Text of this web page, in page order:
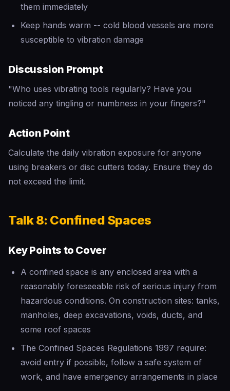
them immediately
Keep hands warm -- cold blood vessels are more
susceptible to vibration damage
Discussion Prompt
"Who uses vibrating tools regularly? Have you
noticed any tingling or numbness in your fingers?"
Action Point
Calculate the daily vibration exposure for anyone
using breakers or disc cutters today. Ensure they do
not exceed the limit.
Talk 8: Confined Spaces
Key Points to Cover
A confined space is any enclosed area with a
reasonably foreseeable risk of serious injury from
hazardous conditions. On construction sites: tanks,
manholes, deep excavations, voids, ducts, and
some roof spaces
The Confined Spaces Regulations 1997 require:
avoid entry if possible, follow a safe system of
work, and have emergency arrangements in place